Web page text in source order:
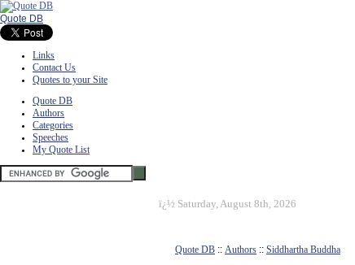
Quote DB
Links
Contact Us
Quotes to your Site
Quote DB
Authors
Categories
Speeches
My Quote List
ï¿½ Saturday, August 8th, 2026
Quote DB :: Authors :: Siddhartha Buddha